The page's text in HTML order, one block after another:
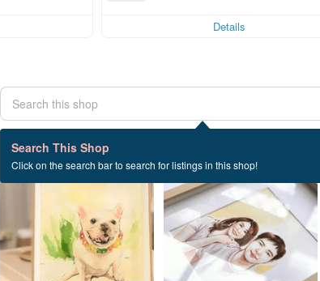
Details
Search This Shop
Click on the search bar to search for listings in this shop!
12 listings